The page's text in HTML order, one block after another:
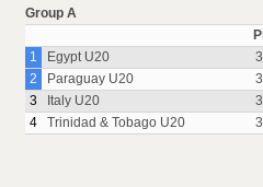
Group A
Pl
1
Egypt U20 3
2
Paraguay U20 3
3
Italy U20 3
4
Trinidad & Tobago U20 3